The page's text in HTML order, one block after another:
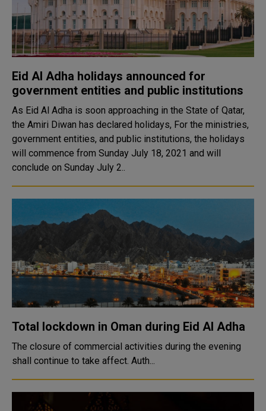
Eid Al Adha holidays announced for
government entities and public institutions
As Eid Al Adha is soon approaching in the State of Qatar,
the Amiri Diwan has declared holidays, For the ministries,
government entities, and public institutions, the holidays
will commence from Sunday July 18, 2021 and will
conclude on Sunday July 2..
Total lockdown in Oman during Eid Al Adha
The closure of commercial activities during the evening
shall continue to take affect. Auth...